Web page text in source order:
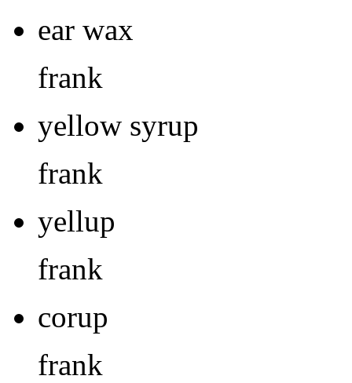
ear wax
frank
yellow syrup
frank
yellup
frank
corup
frank